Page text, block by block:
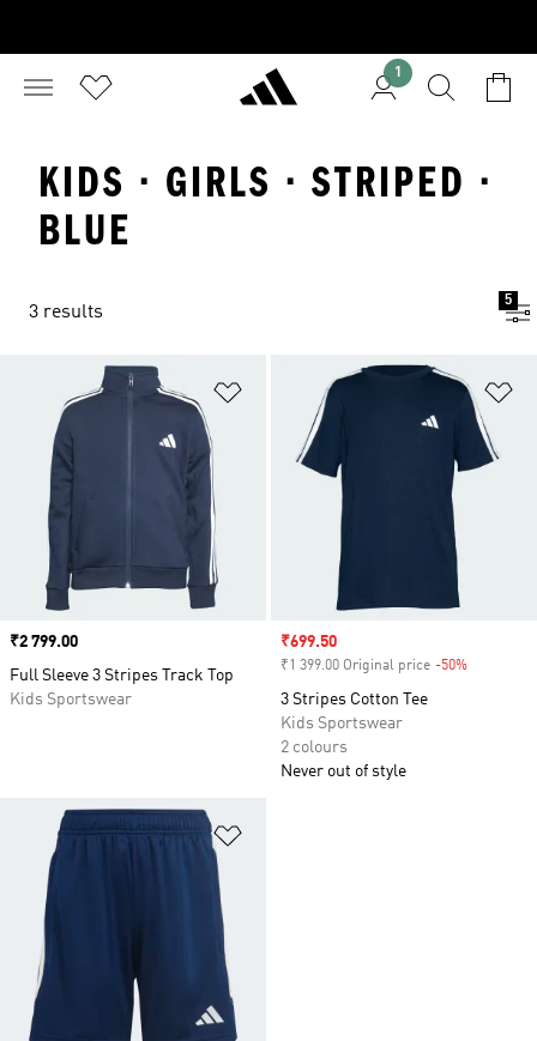
1
KIDS · GIRLS · STRIPED ·
BLUE
3 results
5
Add to Wishlist
Price
₹2 799.00
Full Sleeve 3 Stripes Track Top
Kids Sportswear
Sale price
₹699.50
₹1 399.00 Original price -50%
3 Stripes Cotton Tee
Kids Sportswear
2 colours
Never out of style